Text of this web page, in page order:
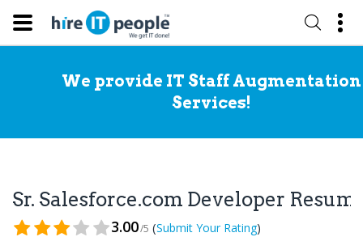
We provide IT Staff Augmentation
Services!
Sr. Salesforce.com Developer
3.00/5 (Submit Your Rating)